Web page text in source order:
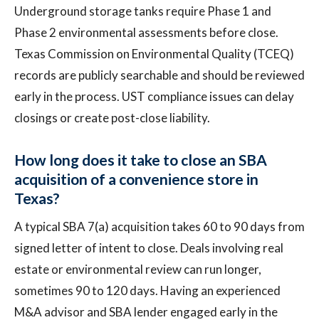
Underground storage tanks require Phase 1 and
Phase 2 environmental assessments before close.
Texas Commission on Environmental Quality (TCEQ)
records are publicly searchable and should be reviewed
early in the process. UST compliance issues can delay
closings or create post-close liability.
How long does it take to close an SBA
acquisition of a convenience store in
Texas?
A typical SBA 7(a) acquisition takes 60 to 90 days from
signed letter of intent to close. Deals involving real
estate or environmental review can run longer,
sometimes 90 to 120 days. Having an experienced
M&A advisor and SBA lender engaged early in the